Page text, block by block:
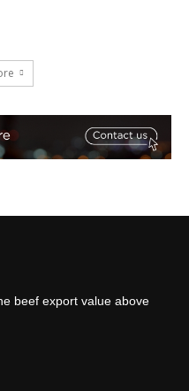
beef export value above